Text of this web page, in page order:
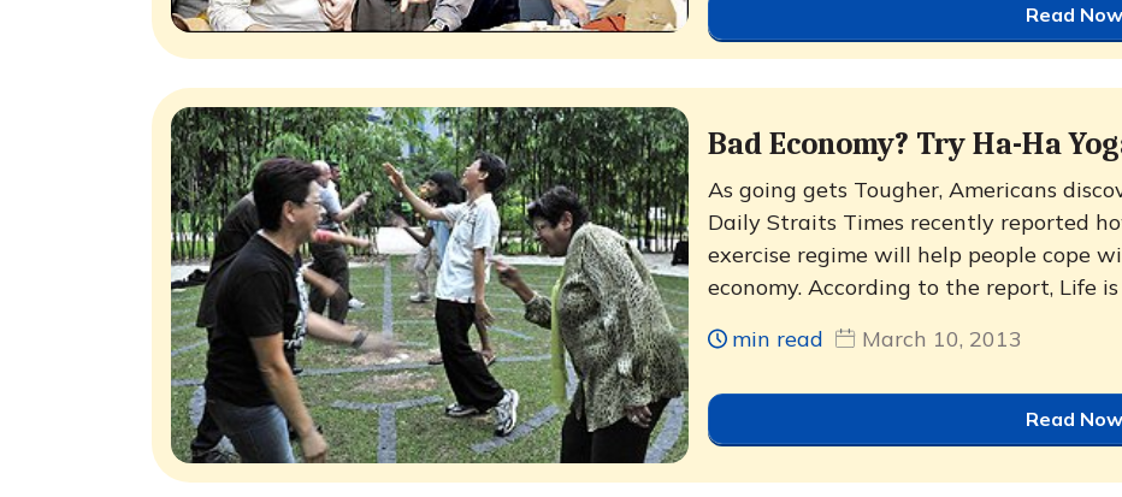
Read Now
Bad Economy? Try Ha-Ha
As going gets Tougher, Americans
Daily Straits Times recently reported
exercise regime will help people cope
economy. According to the report, Life is
min read
March 10, 2013
Read Now